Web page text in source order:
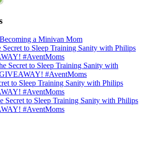
Becoming a Minivan Mom
Secret to Sleep Training Sanity with Philips
#AventMoms
Secret to Sleep Training Sanity with
#AventMoms
to Sleep Training Sanity with Philips
#AventMoms
Secret to Sleep Training Sanity with Philips
#AventMoms